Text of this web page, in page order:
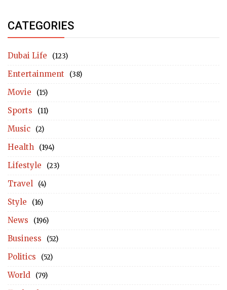
CATEGORIES
Dubai Life (123)
Entertainment (38)
Movie (15)
Sports (11)
Music (2)
Health (194)
Lifestyle (23)
Travel (4)
Style (16)
News (196)
Business (52)
Politics (52)
World (79)